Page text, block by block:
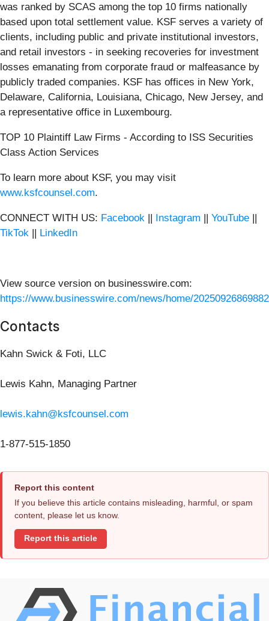
was ranked by SCAS among the top 10 firms nationally
based upon total settlement value. KSF serves a variety of
clients, including public and private institutional investors,
and retail investors - in seeking recoveries for investment
losses emanating from corporate fraud or malfeasance by
publicly traded companies. KSF has offices in New York,
Delaware, California, Louisiana, Chicago, New Jersey, and
a representative office in Luxembourg.
TOP 10 Plaintiff Law Firms - According to ISS Securities
Class Action Services
To learn more about KSF, you may visit
www.ksfcounsel.com.
CONNECT WITH US: Facebook || Instagram || YouTube ||
TikTok || LinkedIn
View source version on businesswire.com:
https://www.businesswire.com/news/home/
Contacts
Kahn Swick & Foti, LLC
Lewis Kahn, Managing Partner
lewis.kahn@ksfcounsel.com
1-877-515-1850
Report this content
If you believe this article contains misleading, harmful, or spam
content, please let us know.
Report this article